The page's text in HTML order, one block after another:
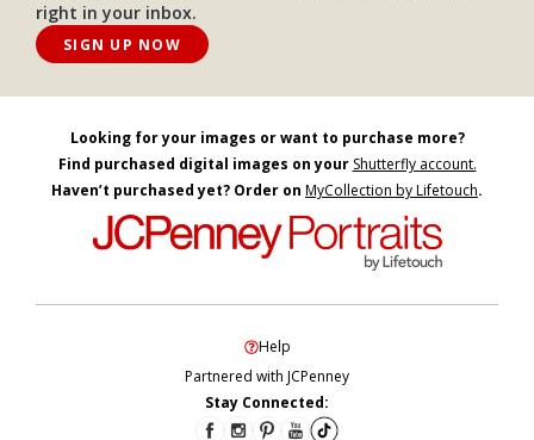
right in your inbox.
SIGN UP NOW
Looking for your images or want to purchase more?
Find purchased digital images on your Shutterfly account.
Haven’t purchased yet? Order on MyCollection by Lifetouch.
Help
Partnered with JCPenney
Stay Connected: